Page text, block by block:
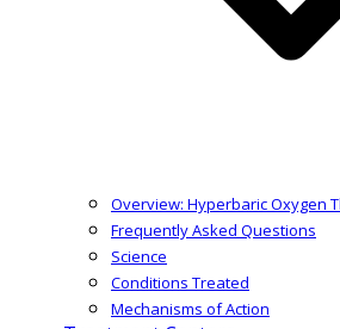
Overview: Hyperbaric Oxygen
Frequently Asked Questions
Science
Conditions Treated
Mechanisms of Action